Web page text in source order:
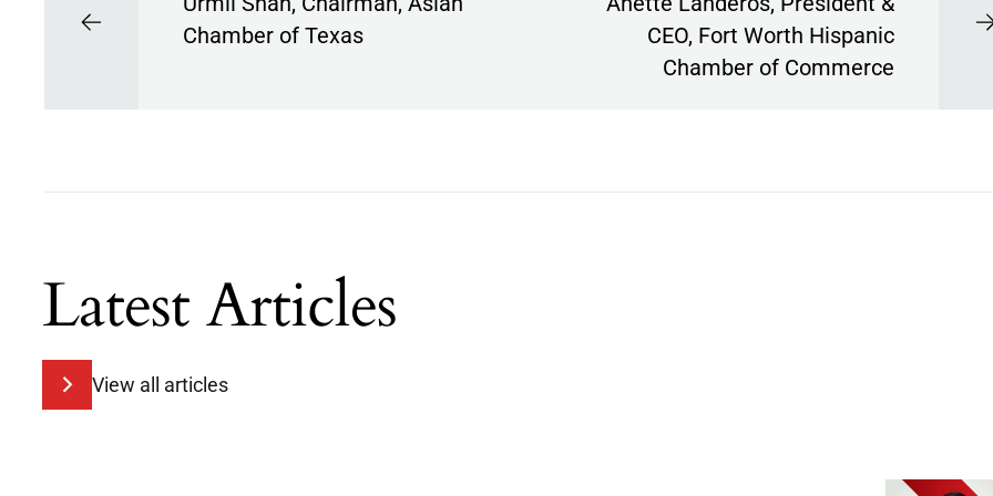
Chamber of Texas
CEO, Fort Worth Hispanic
Chamber of Commerce
Latest Articles
View all articles